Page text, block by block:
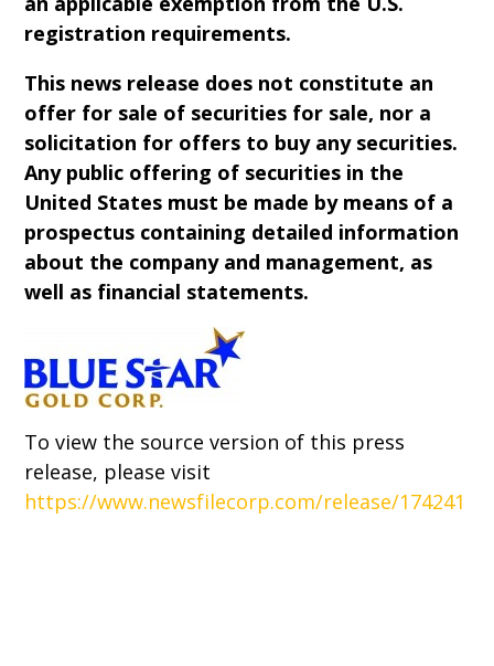
registration requirements.
This news release does not constitute an
offer for sale of securities for sale, nor a
solicitation for offers to buy any securities.
Any public offering of securities in the
United States must be made by means of a
prospectus containing detailed information
about the company and management, as
well as financial statements.
To view the source version of this press
release, please visit
https://www.newsfilecorp.com/release/174241